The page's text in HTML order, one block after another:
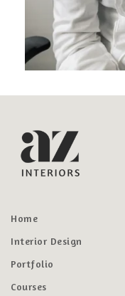
Home
Interior Design
Portfolio
Courses